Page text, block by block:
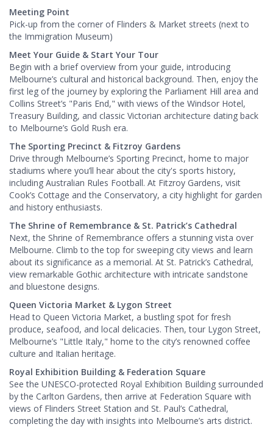
Meeting Point
Pick-up from the corner of Flinders & Market streets (next to
the Immigration Museum)
Meet Your Guide & Start Your Tour
Begin with a brief overview from your guide, introducing
Melbourne’s cultural and historical background. Then, enjoy the
first leg of the journey by exploring the Parliament Hill area and
Collins Street’s "Paris End," with views of the Windsor Hotel,
Treasury Building, and classic Victorian architecture dating back
to Melbourne’s Gold Rush era.
The Sporting Precinct & Fitzroy Gardens
Drive through Melbourne’s Sporting Precinct, home to major
stadiums where you’ll hear about the city's sports history,
including Australian Rules Football. At Fitzroy Gardens, visit
Cook’s Cottage and the Conservatory, a city highlight for garden
and history enthusiasts.
The Shrine of Remembrance & St. Patrick’s Cathedral
Next, the Shrine of Remembrance offers a stunning vista over
Melbourne. Climb to the top for sweeping city views and learn
about its significance as a memorial. At St. Patrick’s Cathedral,
view remarkable Gothic architecture with intricate sandstone
and bluestone designs.
Queen Victoria Market & Lygon Street
Head to Queen Victoria Market, a bustling spot for fresh
produce, seafood, and local delicacies. Then, tour Lygon Street,
Melbourne’s "Little Italy," home to the city’s renowned coffee
culture and Italian heritage.
Royal Exhibition Building & Federation Square
See the UNESCO-protected Royal Exhibition Building surrounded
by the Carlton Gardens, then arrive at Federation Square with
views of Flinders Street Station and St. Paul’s Cathedral,
completing the day with insights into Melbourne’s arts district.